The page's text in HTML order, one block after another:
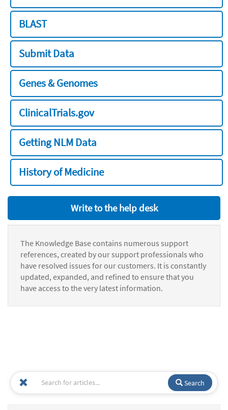
BLAST
Submit Data
Genes & Genomes
ClinicalTrials.gov
Getting NLM Data
History of Medicine
Write to the help desk
The Knowledge Base contains numerous support
references, created by our support professionals who
have resolved issues for our customers. It is constantly
updated, expanded, and refined to ensure that you
have access to the very latest information.
Search